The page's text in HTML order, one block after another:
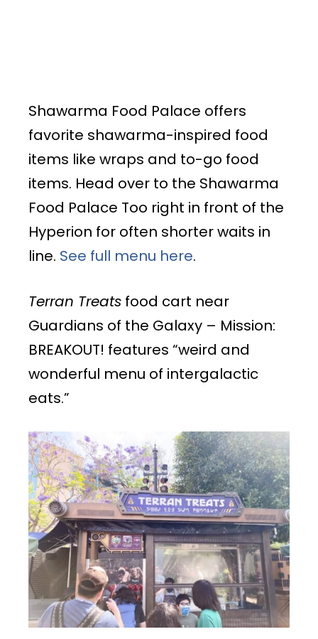
Shawarma Food Palace offers
favorite shawarma-inspired food
items like wraps and to-go food
items. Head over to the Shawarma
Food Palace Too right in front of the
Hyperion for often shorter waits in
line. See full menu here.
Terran Treats food cart near
Guardians of the Galaxy – Mission:
BREAKOUT! features “weird and
wonderful menu of intergalactic
eats.”